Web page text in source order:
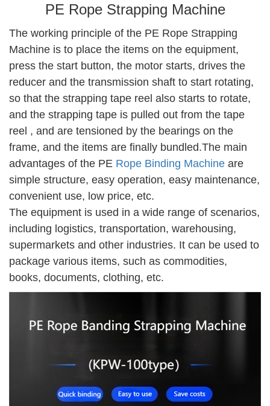
PE Rope Strapping Machine
The working principle of the PE Rope Strapping
Machine is to place the items on the equipment,
press the start button, the motor starts, drives the
reducer and the transmission shaft to start rotating,
so that the strapping tape reel also starts to rotate,
and the strapping tape is pulled out from the tape
reel , and are tensioned by the bearings on the
frame, and the items are finally bundled.The main
advantages of the PE Rope Binding Machine are
simple structure, easy operation, easy maintenance,
convenient use, low price, etc.
The equipment is used in a wide range of scenarios,
including logistics, transportation, warehousing,
supermarkets and other industries. It can be used to
package various items, such as commodities,
books, documents, clothing, etc.